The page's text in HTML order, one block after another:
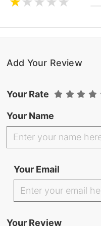
Add Your Review
Your Name
Your Email
Your Rate
Your Review